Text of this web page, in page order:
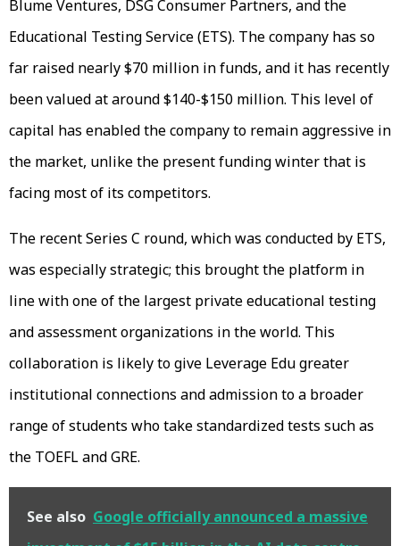
Blume Ventures, DSG Consumer Partners, and the
Educational Testing Service (ETS). The company has so
far raised nearly $70 million in funds, and it has recently
been valued at around $140-$150 million. This level of
capital has enabled the company to remain aggressive in
the market, unlike the present funding winter that is
facing most of its competitors.
The recent Series C round, which was conducted by ETS,
was especially strategic; this brought the platform in
line with one of the largest private educational testing
and assessment organizations in the world. This
collaboration is likely to give Leverage Edu greater
institutional connections and admission to a broader
range of students who take standardized tests such as
the TOEFL and GRE.
See also Google officially announced a massive